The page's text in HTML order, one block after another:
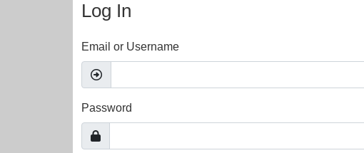
Log In
Email or Username
Password